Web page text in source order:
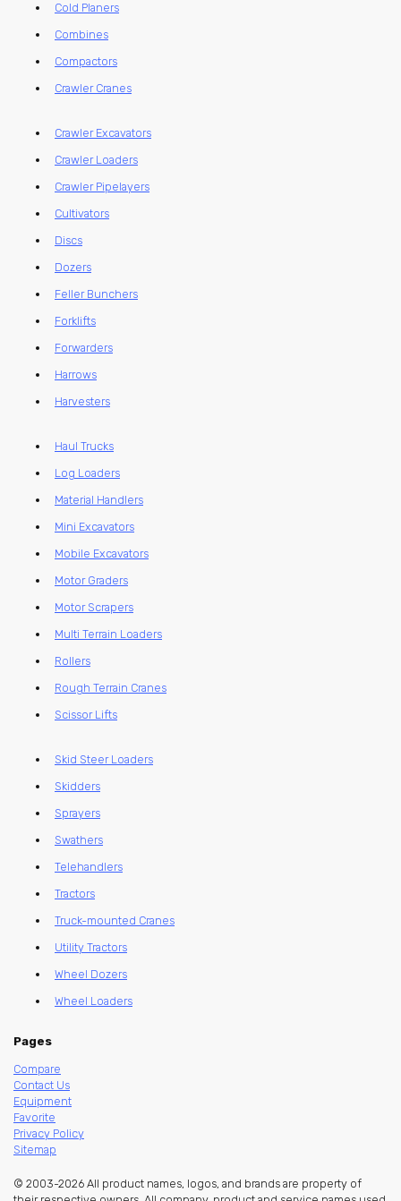
Cold Planers
Combines
Compactors
Crawler Cranes
Crawler Excavators
Crawler Loaders
Crawler Pipelayers
Cultivators
Discs
Dozers
Feller Bunchers
Forklifts
Forwarders
Harrows
Harvesters
Haul Trucks
Log Loaders
Material Handlers
Mini Excavators
Mobile Excavators
Motor Graders
Motor Scrapers
Multi Terrain Loaders
Rollers
Rough Terrain Cranes
Scissor Lifts
Skid Steer Loaders
Skidders
Sprayers
Swathers
Telehandlers
Tractors
Truck-mounted Cranes
Utility Tractors
Wheel Dozers
Wheel Loaders
Pages
Compare
Contact Us
Equipment
Favorite
Privacy Policy
Sitemap
© 2003-2026 All product names, logos, and brands are property of